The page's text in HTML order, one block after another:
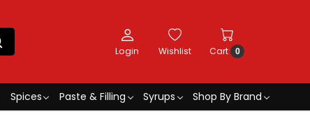
Login Wishlist Cart 0
Spices Paste & Filling Syrups
Shop By Brand